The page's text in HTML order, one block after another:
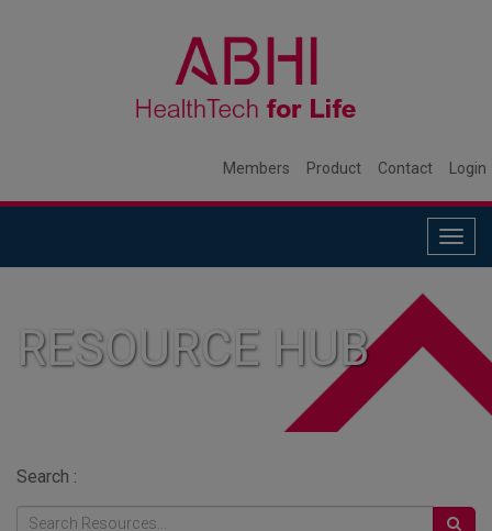
Members Product Contact Login
RESOURCE HUB
Search :